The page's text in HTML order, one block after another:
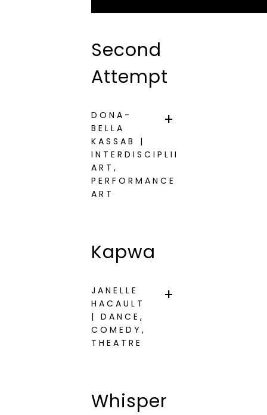
Second
Attempt
DONA-
BELLA
KASSAB |
INTERDISCIPLINARY
ART,
PERFORMANCE
ART
Kapwa
JANELLE
HACAULT
| DANCE,
COMEDY,
THEATRE
Whisper